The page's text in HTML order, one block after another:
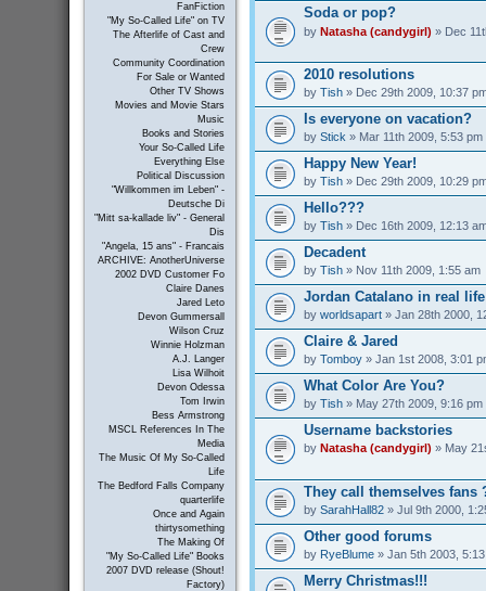
FanFiction
"My So-Called Life" on TV
The Afterlife of Cast and
Crew
Community Coordination
For Sale or Wanted
Other TV Shows
Movies and Movie Stars
Music
Books and Stories
Your So-Called Life
Everything Else
Political Discussion
"Willkommen im Leben" -
Deutsche Di
"Mitt sa-kallade liv" - General
Dis
"Angela, 15 ans" - Francais
ARCHIVE: AnotherUniverse
2002 DVD Customer Fo
Claire Danes
Jared Leto
Devon Gummersall
Wilson Cruz
Winnie Holzman
A.J. Langer
Lisa Wilhoit
Devon Odessa
Tom Irwin
Bess Armstrong
MSCL References In The
Media
The Music Of My So-Called
Life
The Bedford Falls Company
quarterlife
Once and Again
thirtysomething
The Making Of
"My So-Called Life" Books
2007 DVD release (Shout!
Factory)
Soda or pop?
by Natasha (candygirl) » Dec
2010 resolutions
by Tish» Dec 29th 2009, 10:37
Is everyone on vacation?
by Stick » Mar 11th 2009, 5:53 pm
Happy New Year!
by Tish» Dec 29th 2009, 10:29
Hello???
by Tish» Dec 16th 2009, 12:13
Decadent
by Tish» Nov 11th 2009, 1:55 am
Jordan Catalano in real life
by worldsapart» Jan 28th 2000,
Claire & Jared
by Tomboy» Jan 1st 2008, 3:01
What Color Are You?
by Tish» May 27th 2009, 9:16 pm
Username backstories
by Natasha (candygirl) » May
They call themselves fans
by SarahHall82» Jul 9th 2000,
Other good forums
by RyeBlume» Jan 5th 2003,
Merry Christmas!!!